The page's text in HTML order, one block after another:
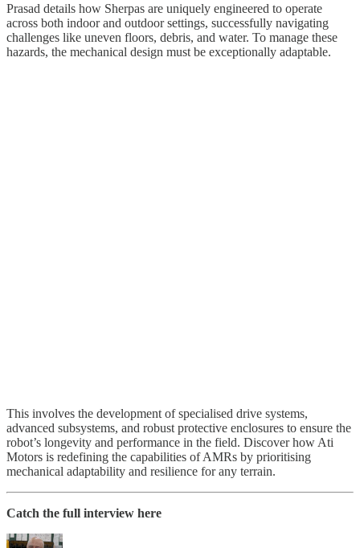
Prasad details how Sherpas are uniquely engineered to operate
across both indoor and outdoor settings, successfully navigating
challenges like uneven floors, debris, and water. To manage these
hazards, the mechanical design must be exceptionally adaptable.
This involves the development of specialised drive systems,
advanced subsystems, and robust protective enclosures to ensure the
robot’s longevity and performance in the field. Discover how Ati
Motors is redefining the capabilities of AMRs by prioritising
mechanical adaptability and resilience for any terrain.
Catch the full interview here